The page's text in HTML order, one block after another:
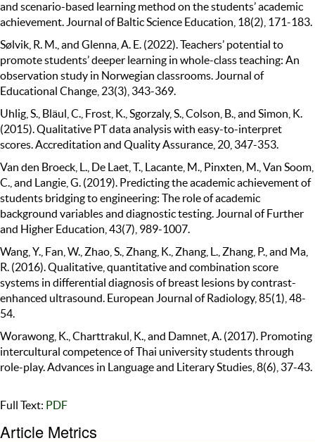
and scenario-based learning method on the students’ academic
achievement. Journal of Baltic Science Education, 18(2), 171-183.
Sølvik, R. M., and Glenna, A. E. (2022). Teachers’ potential to
promote students’ deeper learning in whole-class teaching: An
observation study in Norwegian classrooms. Journal of
Educational Change, 23(3), 343-369.
Uhlig, S., Bläul, C., Frost, K., Sgorzaly, S., Colson, B., and Simon, K.
(2015). Qualitative PT data analysis with easy-to-interpret
scores. Accreditation and Quality Assurance, 20, 347-353.
Van den Broeck, L., De Laet, T., Lacante, M., Pinxten, M., Van Soom,
C., and Langie, G. (2019). Predicting the academic achievement of
students bridging to engineering: The role of academic
background variables and diagnostic testing. Journal of Further
and Higher Education, 43(7), 989-1007.
Wang, Y., Fan, W., Zhao, S., Zhang, K., Zhang, L., Zhang, P., and Ma,
R. (2016). Qualitative, quantitative and combination score
systems in differential diagnosis of breast lesions by contrast-
enhanced ultrasound. European Journal of Radiology, 85(1), 48-
54.
Worawong, K., Charttrakul, K., and Damnet, A. (2017). Promoting
intercultural competence of Thai university students through
role-play. Advances in Language and Literary Studies, 8(6), 37-43.
Full Text: PDF
Article Metrics